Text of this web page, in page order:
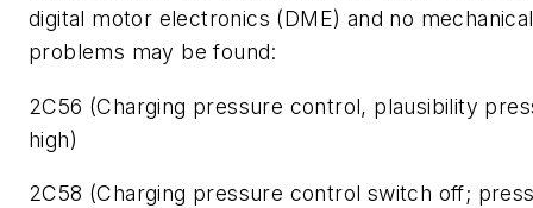
digital motor electronics (DME) and no mechanical
problems may be found:
2C56 (Charging pressure control, plausibility
high)
2C58 (Charging pressure control switch off;